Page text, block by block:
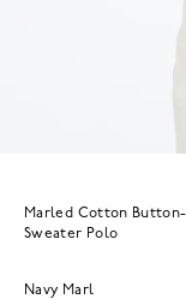
Marled Cotton
Sweater Polo
Navy Marl